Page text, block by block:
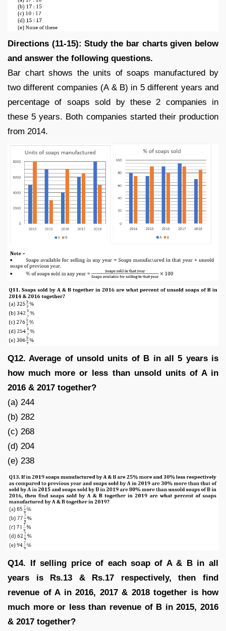
Directions (11-15): Study the bar charts given below
and answer the following questions.
Bar chart shows the units of soaps manufactured by
two different companies (A & B) in 5 different years and
percentage of soaps sold by these 2 companies in
these 5 years. Both companies started their production
from 2014.
Q12. Average of unsold units of B in all 5 years is
how much more or less than unsold units of A in
2016 & 2017 together?
(a) 244
(b) 282
(c) 268
(d) 204
(e) 238
Q14. If selling price of each soap of A & B in all
years is Rs.13 & Rs.17 respectively, then find
revenue of A in 2016, 2017 & 2018 together is how
much more or less than revenue of B in 2015, 2016
& 2017 together?